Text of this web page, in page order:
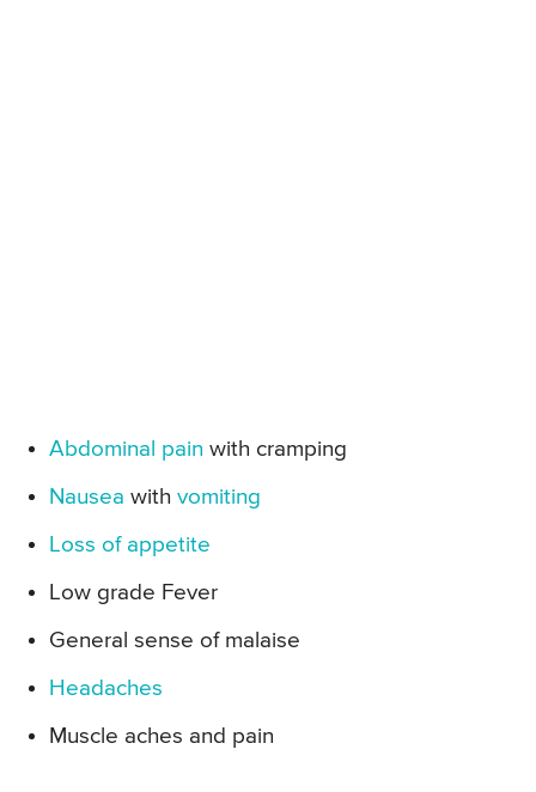
Abdominal pain with cramping
Nausea with vomiting
Loss of appetite
Low grade Fever
General sense of malaise
Headaches
Muscle aches and pain